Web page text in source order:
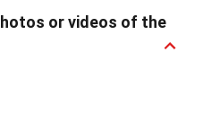
or videos of the